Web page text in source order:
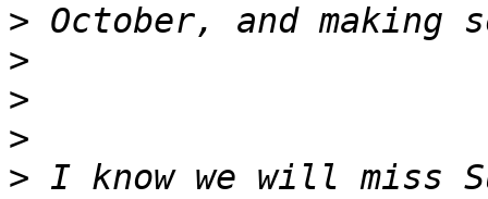
>
>
>
>
> I know we will miss